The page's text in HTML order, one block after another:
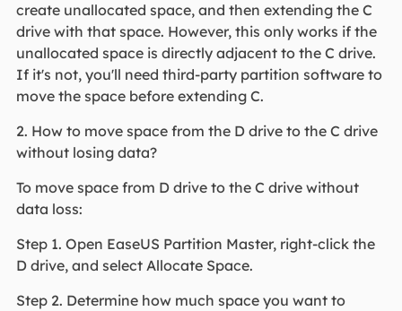
create unallocated space, and then extending the C
drive with that space. However, this only works if the
unallocated space is directly adjacent to the C drive.
If it's not, you'll need third-party partition software to
move the space before extending C.
2. How to move space from the D drive to the C drive
without losing data?
To move space from D drive to the C drive without
data loss:
Step 1. Open EaseUS Partition Master, right-click the
D drive, and select Allocate Space.
Step 2. Determine how much space you want to